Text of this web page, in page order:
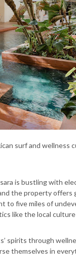
surf and wellness
is bustling with
the property
to five miles of
like the local
spirits through
themselves in